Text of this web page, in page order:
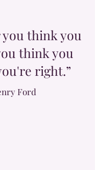
you think you
think you
right.”
Ford